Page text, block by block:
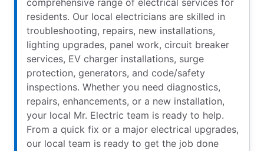
comprehensive range of electrical services for
residents. Our local electricians are skilled in
troubleshooting, repairs, new installations,
lighting upgrades, panel work, circuit breaker
services, EV charger installations, surge
protection, generators, and code/safety
inspections. Whether you need diagnostics,
repairs, enhancements, or a new installation,
your local Mr. Electric team is ready to help.
From a quick fix or a major electrical upgrades,
our local team is ready to get the job done